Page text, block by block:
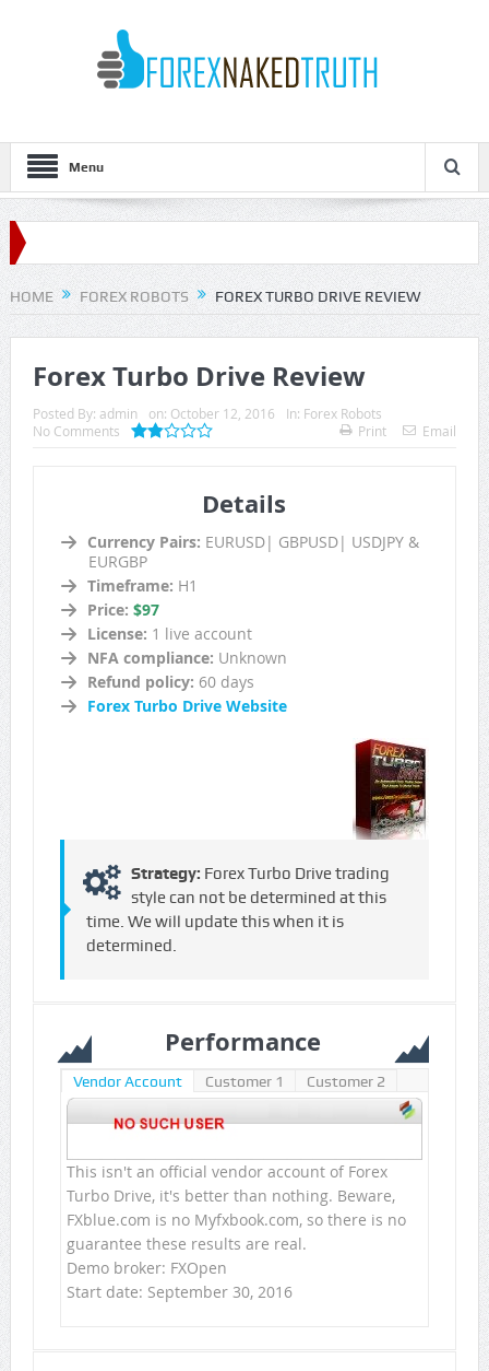
Menu
HOME FOREX ROBOTS FOREX TURBO DRIVE REVIEW
Forex Turbo Drive Review
Posted By: admin on: October 12, 2016 In: Forex Robots
No Comments
Print Email
Details
Currency Pairs: EURUSD| GBPUSD| USDJPY &
EURGBP
Timeframe: H1
Price: $97
License: 1 live account
NFA compliance: Unknown
Refund policy: 60 days
Forex Turbo Drive Website
Strategy: Forex Turbo Drive trading
style can not be determined at this
time. We will update this when it is
determined.
Performance
Vendor Account Customer 1 Customer 2
This isn't an official vendor account of Forex
Turbo Drive, it's better than nothing. Beware,
FXblue.com is no Myfxbook.com, so there is no
guarantee these results are real.
Demo broker: FXOpen
Start date: September 30, 2016